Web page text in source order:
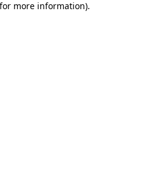
more information).